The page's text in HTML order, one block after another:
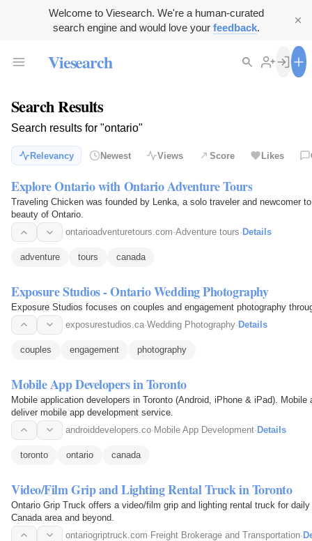
Welcome to Viesearch. We're a human-curated
search engine and would love your feedback.
Viesearch
Search Results
Search results for "ontario"
Relevancy Newest Views Score Likes
Explore Ontario with Ontario Adventure Tours
Traveling Chicken was founded by Lenka, a solo traveler and newcomer
beauty of Ontario.
ontarioadventuretours.com·Adventure tours· Details
adventure tours canada
Exposure Studios - Ontario Wedding Photography
Exposure Studios focuses on couples and engagement photography
exposurestudios.ca·Wedding Photography· Details
couples engagement photography
Mobile App Developers in Toronto
Mobile application developers in Toronto (Android, iPhone & iPad).
deliver mobile app development service.
androiddevelopers.co· Mobile App Development· Details
toronto ontario canada
Video/Film Grip and Lighting Rental Truck in Toronto
Ontario Grip Truck offers a video/film grip and lighting rental truck for
Canada area and beyond.
ontariogriptruck.com·Freight Brokerage and Transportation·